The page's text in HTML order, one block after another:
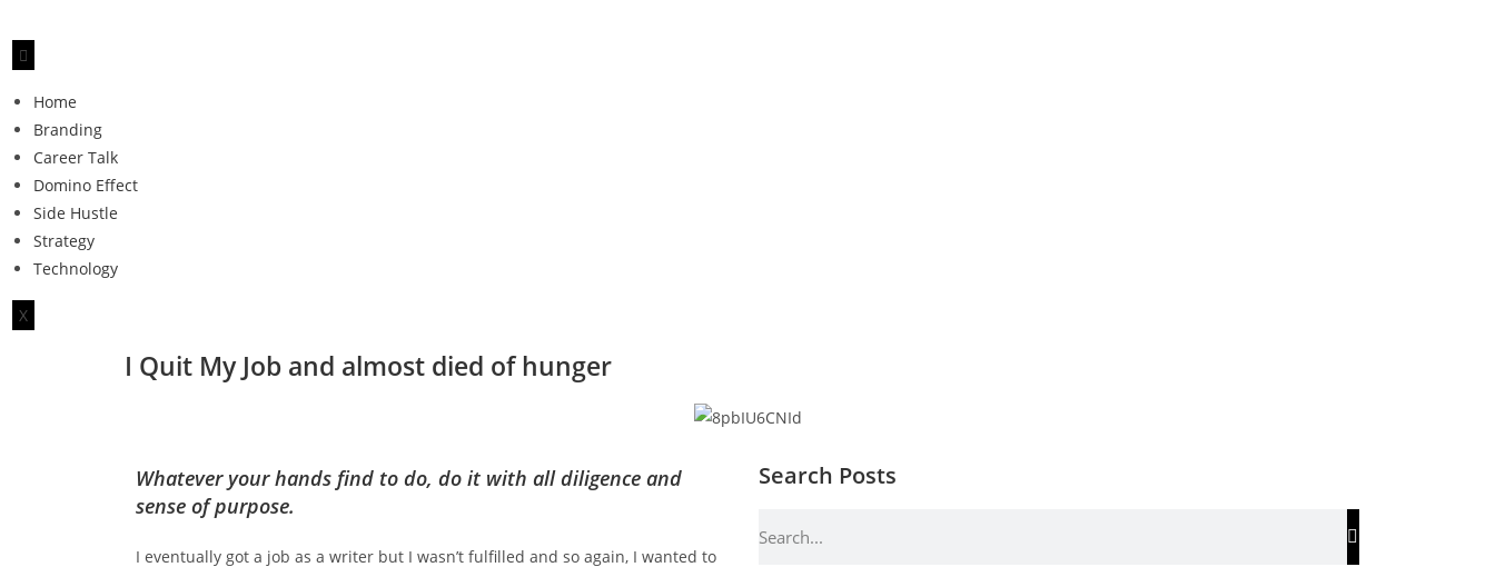
Home
Branding
Career Talk
Domino Effect
Side Hustle
Strategy
Technology
X
I Quit My Job and almost died of hunger
Whatever your hands find to do, do it with all diligence and
sense of purpose.
I eventually got a job as a writer but I wasn’t fulfilled and so again, I wanted to
Search Posts